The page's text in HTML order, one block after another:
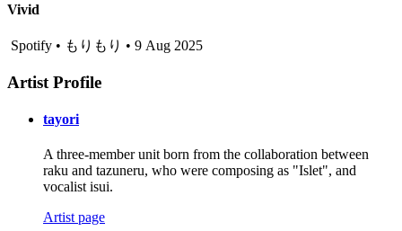
Vivid
Spotify • もりもり • 9 Aug 2025
Artist Profile
tayori
A three-member unit born from the collaboration between
raku and tazuneru, who were composing as "Islet", and
vocalist isui.
Artist page